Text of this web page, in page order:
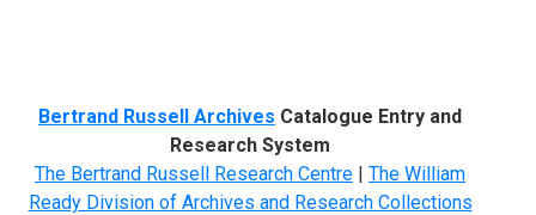
Bertrand Russell Archives Catalogue Entry and
Research System
The Bertrand Russell Research Centre | The William
Ready Division of Archives and Research Collections